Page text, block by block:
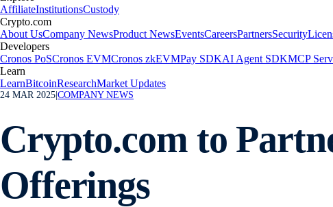
AffiliateInstitutionsCustody
Crypto.com
About UsCompany NewsProduct NewsEventsCareersPartnersSecurity
Developers
Cronos PoSCronos EVMCronos zkEVMPay SDKAI Agent SDKMCP
Learn
LearnBitcoinResearchMarket Updates
24 MAR 2025 COMPANY NEWS
Crypto.com to
Offerings